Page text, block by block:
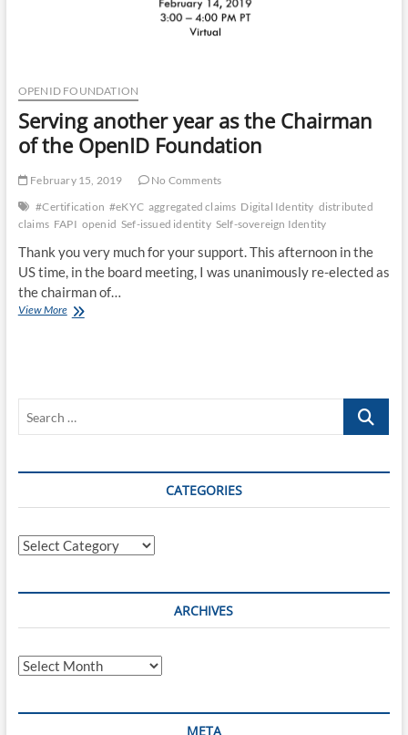
OPENID FOUNDATION
Serving another year as the Chairman
of the OpenID Foundation
February 15, 2019
No Comments
#Certification #eKYC aggregated claims Digital Identity distributed
claims FAPI openid Sef-issued identity Self-sovereign Identity
Thank you very much for your support. This afternoon in the
US time, in the board meeting, I was unanimously re-elected as
the chairman of…
View MoreServing
the
Search
CATEGORIES
Categories
ARCHIVES
Archives
META